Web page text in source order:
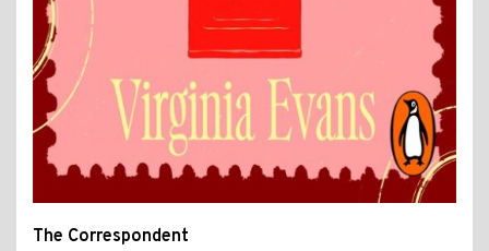
The Correspondent